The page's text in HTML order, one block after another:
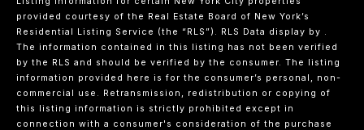
provided courtesy of the Real Estate Board of New York’s
Residential Listing Service (the “RLS”).
RLS Data display by .
The information contained in this listing has not been verified
by the RLS and should be verified by the consumer. The listing
information provided here is for the consumer’s personal, non-
commercial use. Retransmission, redistribution or copying of
this listing information is strictly prohibited except in
connection with a consumer's consideration of the purchase